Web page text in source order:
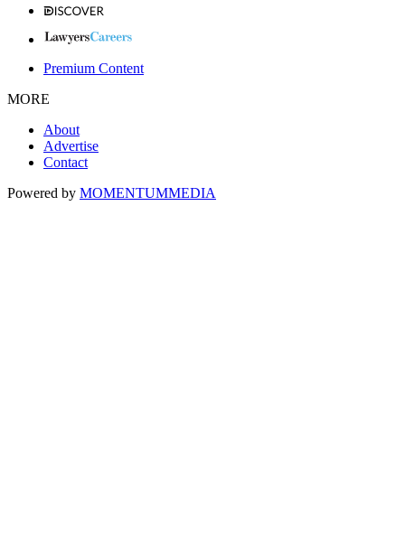
Premium Content
MORE
About
Advertise
Contact
Powered by MOMENTUMMEDIA